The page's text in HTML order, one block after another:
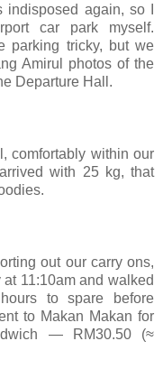
again, so I
car park myself.
parking tricky, but we
Amirul photos of the
Departure Hall.
comfortably within our
with 25 kg, that
out our carry ons,
11:10am and walked
to spare before
to Makan Makan for
— RM30.50 (≈